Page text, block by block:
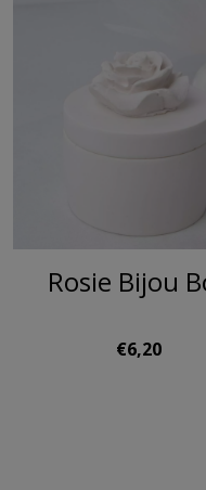
Rosie Bijou
€6,20